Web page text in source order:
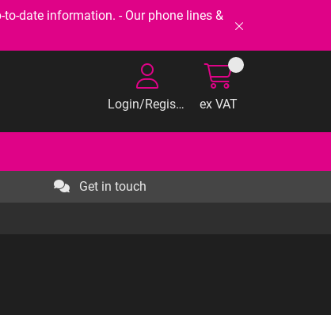
to-date information. - Our phone lines &
Login/Register ex VAT
Get in touch